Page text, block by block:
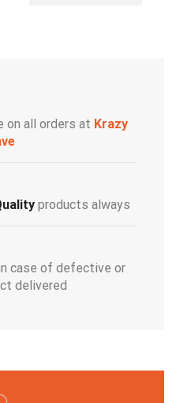
on all orders at Krazy
products always
case of defective or
delivered